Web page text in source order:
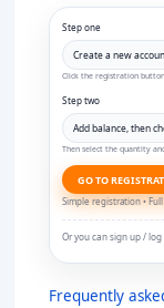
Step one
Click the registration
Step two
Then select the quantity
GO TO
Simple registration •
Or you can sign up /
Frequently